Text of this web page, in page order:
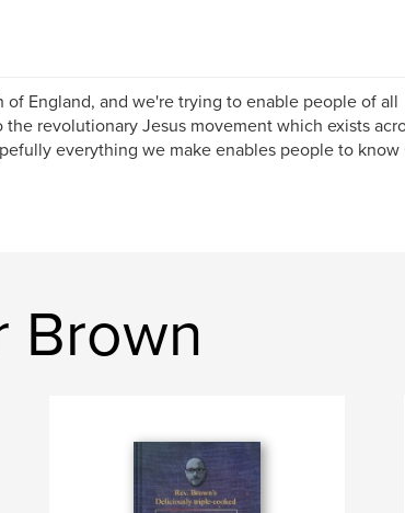
of England, and we're trying to enable people of all
revolutionary Jesus movement which exists
everything we make enables people to know
Brown